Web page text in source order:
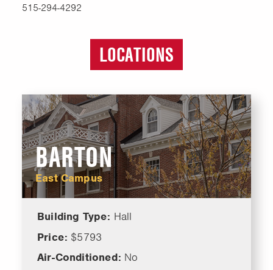
515-294-4292
LOCATIONS
BARTON
East Campus
Building Type: Hall
Price: $5793
Air-Conditioned: No